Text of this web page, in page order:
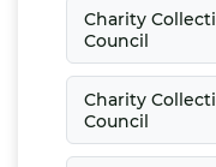
Charity
Council
Charity
Council